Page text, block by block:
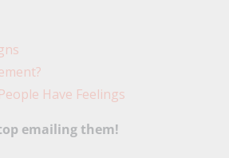
Have Feelings
emailing them!